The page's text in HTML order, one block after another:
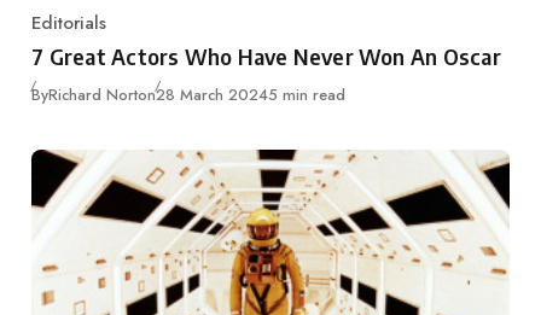
Category
Editorials
7 Great Actors Who Have Never Won An Oscar
ByRichard NortonPublished
28 March 20245 min read